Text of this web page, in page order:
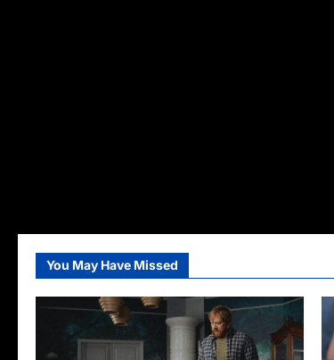
You May Have Missed